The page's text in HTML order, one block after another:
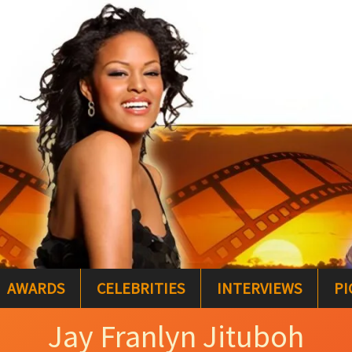
AWARDS CELEBRITIES INTERVIEWS
Jay Franlyn Jituboh